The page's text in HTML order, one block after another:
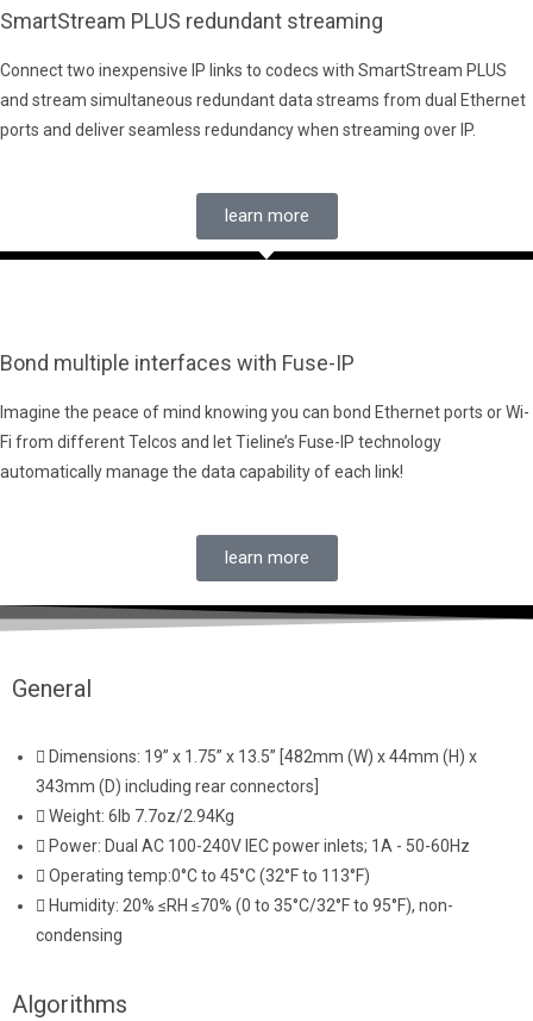
SmartStream PLUS redundant streaming
Connect two inexpensive IP links to codecs with SmartStream PLUS
and stream simultaneous redundant data streams from dual Ethernet
ports and deliver seamless redundancy when streaming over IP.
learn more
Bond multiple interfaces with Fuse-IP
Imagine the peace of mind knowing you can bond Ethernet ports or Wi-
Fi from different Telcos and let Tieline’s Fuse-IP technology
automatically manage the data capability of each link!
learn more
General
Dimensions: 19” x 1.75” x 13.5” [482mm (W) x 44mm (H) x
343mm (D) including rear connectors]
Weight: 6lb 7.7oz/2.94Kg
Power: Dual AC 100-240V IEC power inlets; 1A - 50-60Hz
Operating temp:0°C to 45°C (32°F to 113°F)
Humidity: 20% ≤RH ≤70% (0 to 35°C/32°F to 95°F), non-
condensing
Algorithms